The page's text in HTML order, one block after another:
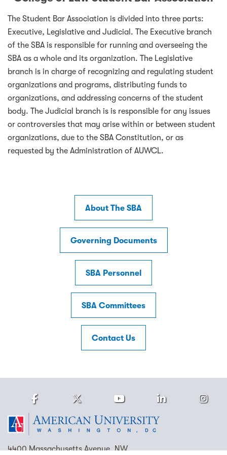
The Student Bar Association is divided into three parts:
Executive, Legislative and Judicial. The Executive branch
of the SBA is responsible for running and overseeing the
SBA as a whole and its organization. The Legislative
branch is in charge of recognizing and regulating student
organizations and programs, distributing funds to
organizations, and addressing concerns of the student
body. The Judicial branch is is responsible for any issues
or controversies that may arise within or between student
organizations, due to the SBA Constitution, or as
requested by the Administration of AUWCL.
About The SBA
Governing Documents
SBA Personnel
SBA Committees
Contact Us
4400 Massachusetts Avenue, NW
FacebookTwitter Youtube LinkedIn